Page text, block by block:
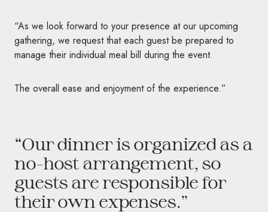
“As we look forward to your presence at our upcoming
gathering, we request that each guest be prepared to
manage their individual meal bill during the event.
The overall ease and enjoyment of the experience.”
“Our dinner is organized as a
no-host arrangement, so
guests are responsible for
their own expenses.”